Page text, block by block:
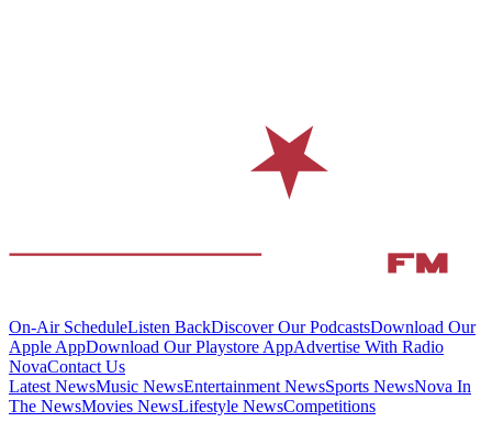
On-Air ScheduleListen BackDiscover Our PodcastsDownload Our
Apple AppDownload Our Playstore AppAdvertise With Radio
NovaContact Us
Latest NewsMusic NewsEntertainment NewsSports NewsNova In
The NewsMovies NewsLifestyle NewsCompetitions